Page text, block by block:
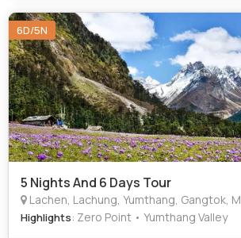
6D/5N
5 Nights And 6 Days Tour
Lachen, Lachung, Yumthang, Gangtok,
Highlights: Zero Point • Yumthang Valley